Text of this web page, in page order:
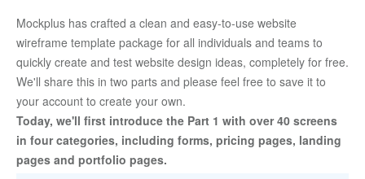
Mockplus has crafted a clean and easy-to-use website
wireframe template package for all individuals and teams to
quickly create and test website design ideas, completely for free.
We'll share this in two parts and please feel free to save it to
your account to create your own.
Today, we'll first introduce the Part 1 with over 40 screens
in four categories, including forms, pricing pages, landing
pages and portfolio pages.